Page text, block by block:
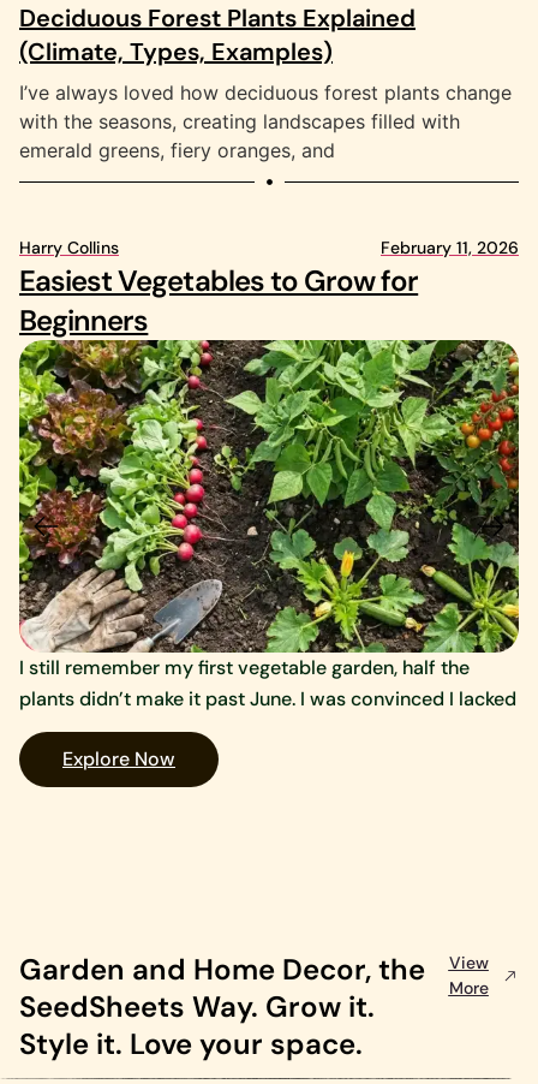
Deciduous Forest Plants Explained
(Climate, Types, Examples)
I’ve always loved how deciduous forest plants change
with the seasons, creating landscapes filled with
emerald greens, fiery oranges, and
Harry Collins February 11, 2026
Easiest Vegetables to Grow for
Beginners
I still remember my first vegetable garden, half the
plants didn’t make it past June. I was convinced I lacked
Explore Now
Garden and Home Decor, the
SeedSheets Way. Grow it.
Style it. Love your space.
View
More